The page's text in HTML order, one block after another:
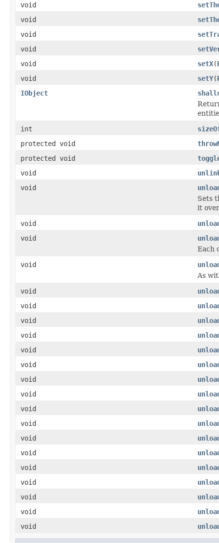
void
void
void
void
void
setX(
void
setY(
IObject
int
protected void
protected void
void
void
Sets
it
void
void
Each
void
As
void
void
void
void
void
void
void
void
void
void
void
void
void
void
void
void
void